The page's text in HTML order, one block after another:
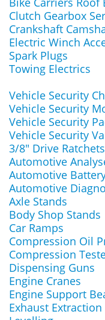
Clutch Gearbox
Crankshaft
Electric Winch
Spark Plugs
Towing Electrics
Vehicle Security
Vehicle Security
Vehicle Security
Vehicle Security
3/8" Drive
Automotive
Automotive
Automotive
Axle Stands
Body Shop Stands
Car Ramps
Compression Oil
Compression
Dispensing Guns
Engine Cranes
Engine Support
Exhaust Extraction